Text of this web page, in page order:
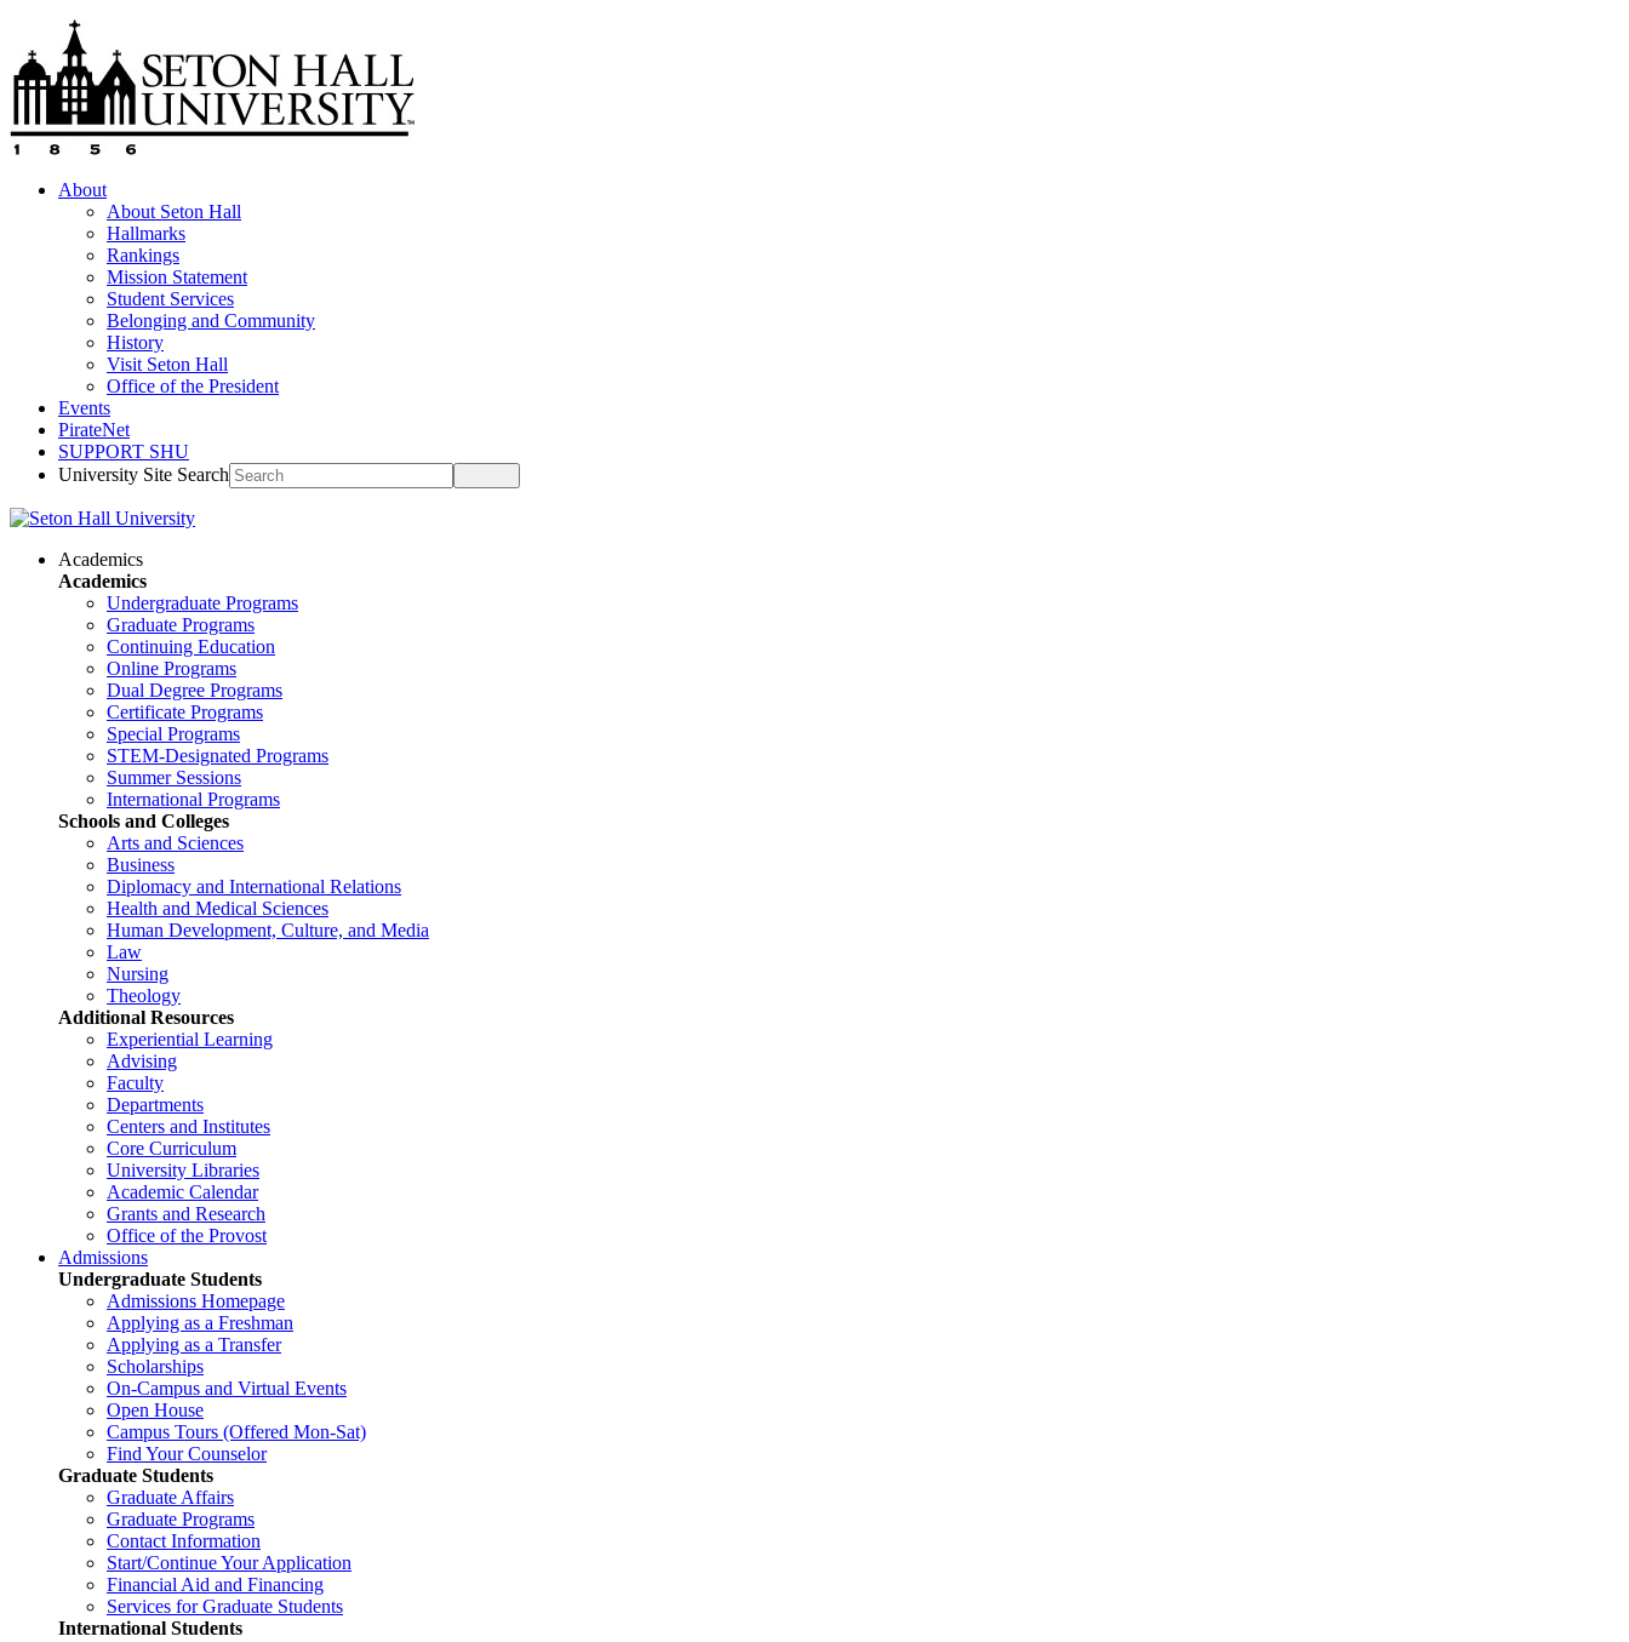
About
About Seton Hall
Hallmarks
Rankings
Mission Statement
Student Services
Belonging and Community
History
Visit Seton Hall
Office of the President
Events
PirateNet
SUPPORT SHU
University Site Search
Academics
Academics
Undergraduate Programs
Graduate Programs
Continuing Education
Online Programs
Dual Degree Programs
Certificate Programs
Special Programs
STEM-Designated Programs
Summer Sessions
International Programs
Schools and Colleges
Arts and Sciences
Business
Diplomacy and International Relations
Health and Medical Sciences
Human Development, Culture, and Media
Law
Nursing
Theology
Additional Resources
Experiential Learning
Advising
Faculty
Departments
Centers and Institutes
Core Curriculum
University Libraries
Academic Calendar
Grants and Research
Office of the Provost
Admissions
Undergraduate Students
Admissions Homepage
Applying as a Freshman
Applying as a Transfer
Scholarships
On-Campus and Virtual Events
Open House
Campus Tours (Offered Mon-Sat)
Find Your Counselor
Graduate Students
Graduate Affairs
Graduate Programs
Contact Information
Start/Continue Your Application
Financial Aid and Financing
Services for Graduate Students
International Students